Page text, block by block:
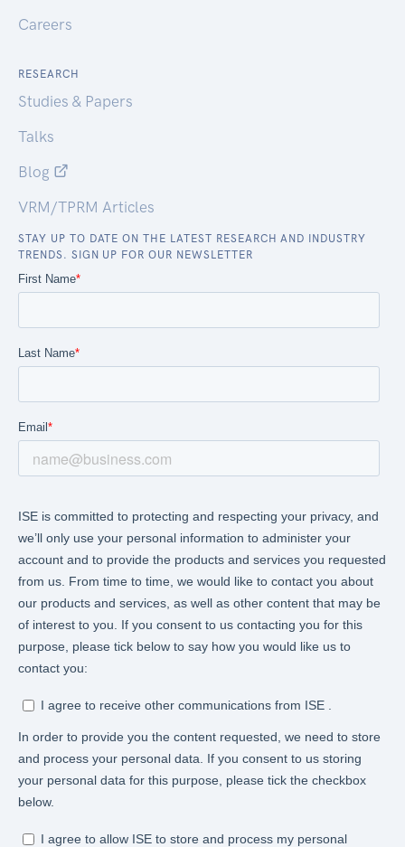
Careers
RESEARCH
Studies & Papers
Talks
Blog
VRM/TPRM Articles
STAY UP TO DATE ON THE LATEST RESEARCH AND INDUSTRY
TRENDS. SIGN UP FOR OUR NEWSLETTER